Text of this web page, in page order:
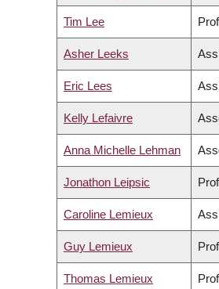
Tim Lee
Asher Leeks
Eric Lees
Kelly Lefaivre
Anna Michelle Lehman
Jonathon Leipsic
Caroline Lemieux
Guy Lemieux
Thomas Lemieux